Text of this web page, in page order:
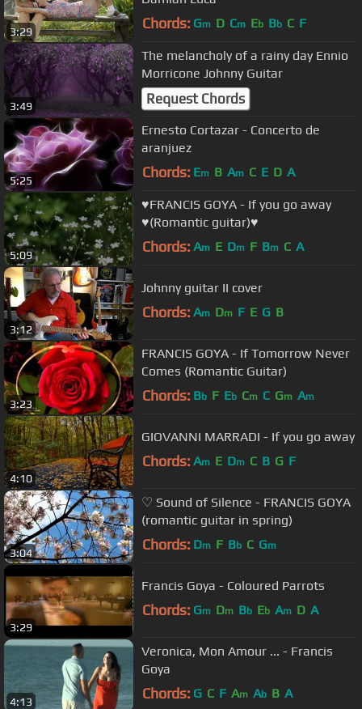
3:29 Chords: Gm D Cm Eb Bb C F
3:49
The melancholy of a rainy day Ennio
Morricone Johnny Guitar
Request Chords
5:25
Ernesto Cortazar - Concerto de
aranjuez
Chords: Em B Am C E D A
5:09
♥FRANCIS GOYA - If you go away
♥(Romantic guitar)♥
Chords: Am E Dm F Bm C A
3:12
Johnny guitar II cover
Chords: Am Dm F E G B
3:23
FRANCIS GOYA - If Tomorrow Never
Comes (Romantic Guitar)
Chords: Bb F Eb Cm C Gm Am
4:10
GIOVANNI MARRADI - If you go away
Chords: Am E Dm C B G F
3:04
♡ Sound of Silence - FRANCIS GOYA
(romantic guitar in spring)
Chords: Dm F Bb C Gm
3:29
Francis Goya - Coloured Parrots
Chords: Gm Dm Bb Eb Am D A
4:13
Veronica, Mon Amour ... - Francis
Goya
Chords: G C F Am Ab B A